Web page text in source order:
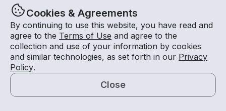
Cookies & Agreements
By continuing to use this website, you have read and
agree to the Terms of Use and agree to the
collection and use of your information by cookies
and similar technologies, as set forth in our Privacy
Policy.
Close
© Getmyboat 2026TermsPrivacy